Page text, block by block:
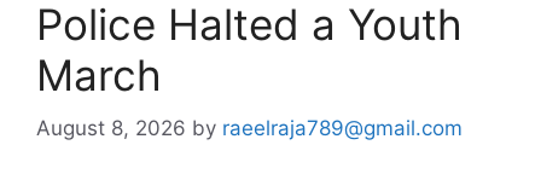
Police Halted a Youth
March
August 8, 2026 by raeelraja789@gmail.com